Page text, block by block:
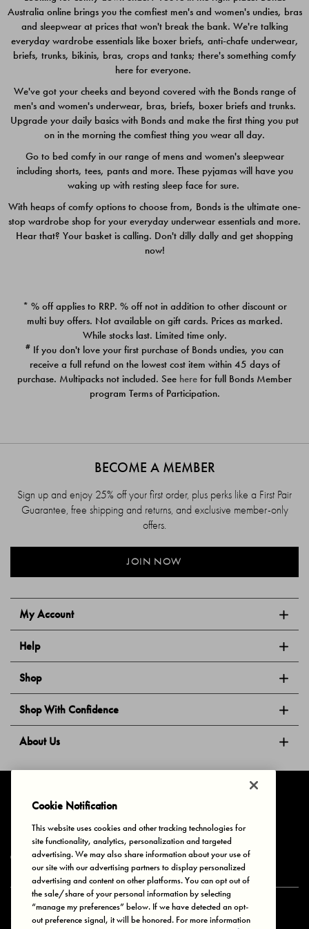
$49.00
$39.00
Quick Add
PACK
$39.00
PACK
$39.00
Australia online brings you the comfiest men's and women's undies, bras
and sleepwear at prices that won't break the bank. We're talking
everyday wardrobe essentials like boxer briefs, anti-chafe underwear,
briefs, trunks, bikinis, bras, crops and tanks; there's something comfy
here for everyone.
We've got your cheeks and beyond covered with the Bonds range of
men's and women's underwear, bras, briefs, boxer briefs and trunks.
Upgrade your daily basics with Bonds and make the first thing you put
on in the morning the comfiest thing you wear all day.
Go to bed comfy in our range of mens and women's sleepwear
including shorts, tees, pants and more. These pyjamas will have you
waking up with resting sleep face for sure.
With heaps of comfy options to choose from, Bonds is the ultimate one-
stop wardrobe shop for your everyday underwear essentials and more.
Hear that? Your basket is calling. Don't dilly dally and get shopping
now!
* % off applies to RRP. % off not in addition to other discount or
multi buy offers. Not available on gift cards. Prices as marked.
While stocks last. Limited time only.
# If you don't love your first purchase of Bonds undies, you can
receive a full refund on the lowest cost item within 45 days of
purchase. Multipacks not included. See here for full Bonds Member
program Terms of Participation.
My Account
Help
Shop
Shop With Confidence
About Us
BECOME A MEMBER
Sign up and enjoy 25% off your first order, plus perks like a First Pair
Guarantee, free shipping and returns, and exclusive member-only
offers.
JOIN NOW
Privacy & Cookies Terms of Use Your Privacy Choices
© 2025 Bonds Australia. All Rights Reserved.
Secure payment via
Cookie Notification
This website uses cookies and other tracking technologies for
site functionality, analytics, personalization and targeted
advertising. We may also share information about your use of
our site with our advertising partners to display personalized
advertising and content on other platforms. You can opt out of
the sale/share of your personal information by selecting
“manage my preferences” below. If we have detected an opt-
out preference signal, it will be honored. For more information